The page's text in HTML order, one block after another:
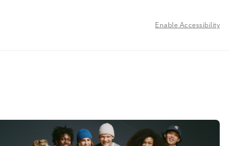
Enable Accessibility